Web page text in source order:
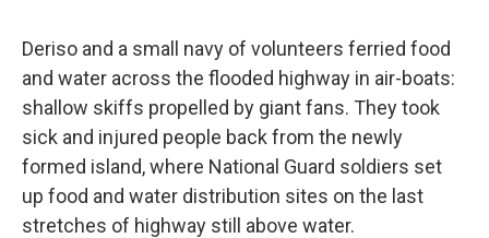
Deriso and a small navy of volunteers ferried food
and water across the flooded highway in air-boats:
shallow skiffs propelled by giant fans. They took
sick and injured people back from the newly
formed island, where National Guard soldiers set
up food and water distribution sites on the last
stretches of highway still above water.